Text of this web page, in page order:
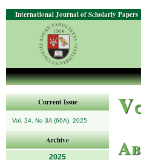
International Journal of Scholarly Papers
Current Issue
Vol. 24, No 3A (66A), 2025
Archive
2025
V